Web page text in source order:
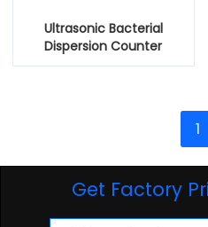
Ultrasonic Bacterial
Dispersion Counter
1
Get Factory